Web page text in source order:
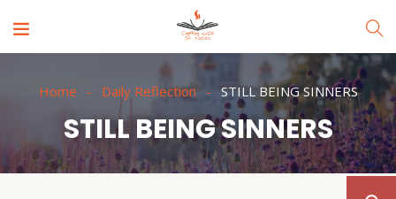
Home Daily Reflection STILL BEING SINNERS
STILL BEING SINNERS